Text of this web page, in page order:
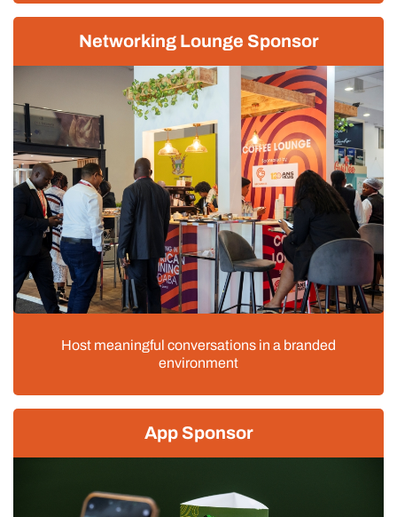
Networking Lounge Sponsor
Host meaningful conversations in a branded
environment
App Sponsor